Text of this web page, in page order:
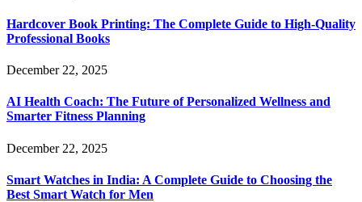
Hardcover Book Printing: The Complete Guide to High-Quality
Professional Books
December 22, 2025
AI Health Coach: The Future of Personalized Wellness and
Smarter Fitness Planning
December 22, 2025
Smart Watches in India: A Complete Guide to Choosing the
Best Smart Watch for Men